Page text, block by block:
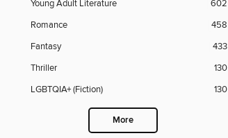
Young Adult Literature
602
Romance
458
Fantasy
433
Thriller
130
LGBTQIA+ (Fiction)
130
More